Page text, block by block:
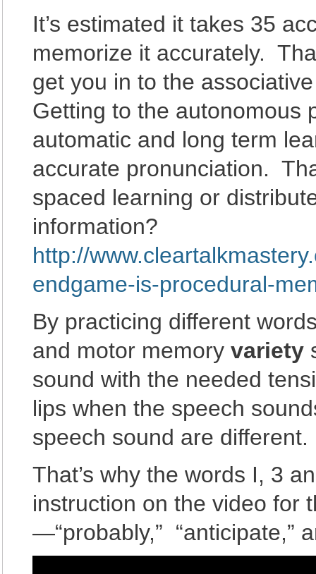
It’s estimated it takes 35
memorize it accurately.
get you in to the
Getting to the autonomous
automatic and long term
accurate pronunciation.
spaced learning or
information?
http://
endgame-is-procedural-
By practicing different
and motor memory variety
sound with the needed
lips when the speech
speech sound are different.
That’s why the words I, 3
instruction on the video for
—“probably,” “anticipate,”